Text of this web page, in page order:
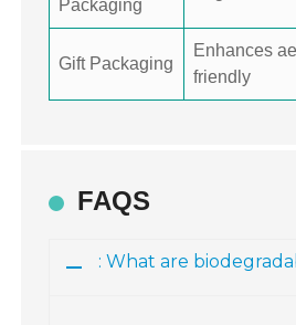
Packaging
Gift Packaging
Enhances
friendly
FAQS
: What are